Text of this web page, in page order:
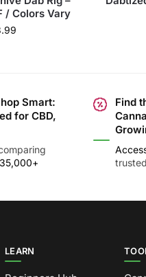
/ Colors Vary
Smart:
for CBD,
Find
LEARN